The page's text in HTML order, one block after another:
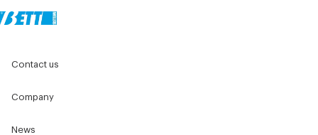
Contact us
Company
News
Hinges